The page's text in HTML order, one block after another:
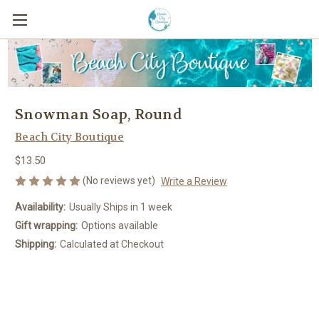
Snowman Soap, Round
Beach City Boutique
$13.50
(No reviews yet) Write a Review
Availability: Usually Ships in 1 week
Gift wrapping: Options available
Shipping: Calculated at Checkout